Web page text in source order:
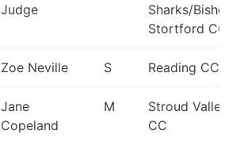
Judge
Sharks/Bishops
Stortford CC
Zoe Neville S Reading CC
Jane
Copeland
M
Stroud Valley
CC